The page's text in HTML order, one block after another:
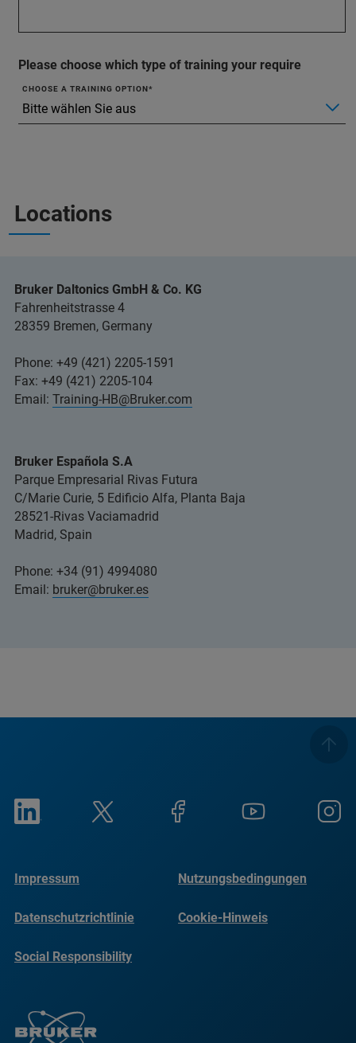
Please choose which type of training your require
CHOOSE A TRAINING OPTION
Locations
Bruker Daltonics GmbH & Co. KG
Fahrenheitstrasse 4
28359 Bremen, Germany
Phone: +49 (421) 2205-1591
Fax: +49 (421) 2205-104
Email: Training-HB@Bruker.com
Bruker Española S.A
Parque Empresarial Rivas Futura
C/Marie Curie, 5 Edificio Alfa, Planta Baja
28521-Rivas Vaciamadrid
Madrid, Spain
Phone: +34 (91) 4994080
Email: bruker@bruker.es
Impressum Nutzungsbedingungen
Datenschutzrichtlinie Cookie-Hinweis
Social Responsibility